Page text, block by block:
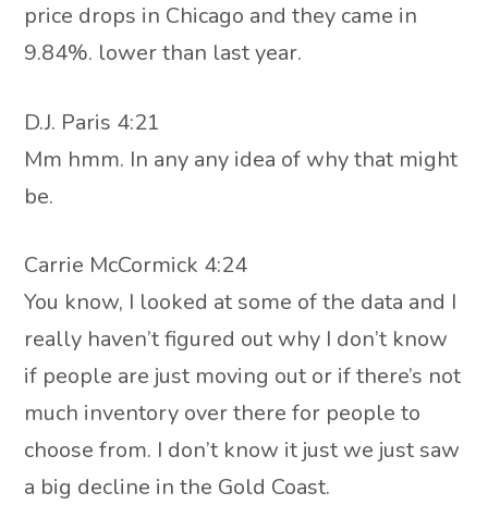
price drops in Chicago and they came in
9.84%. lower than last year.
D.J. Paris 4:21
Mm hmm. In any any idea of why that might
be.
Carrie McCormick 4:24
You know, I looked at some of the data and I
really haven’t figured out why I don’t know
if people are just moving out or if there’s not
much inventory over there for people to
choose from. I don’t know it just we just saw
a big decline in the Gold Coast.